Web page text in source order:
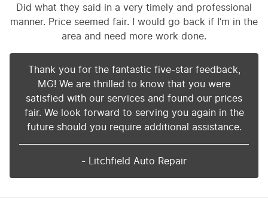
Did what they said in a very timely and professional
manner. Price seemed fair. I would go back if I’m in the
area and need more work done.
Thank you for the fantastic five-star feedback,
MG! We are thrilled to know that you were
satisfied with our services and found our prices
fair. We look forward to serving you again in the
future should you require additional assistance.
- Litchfield Auto Repair